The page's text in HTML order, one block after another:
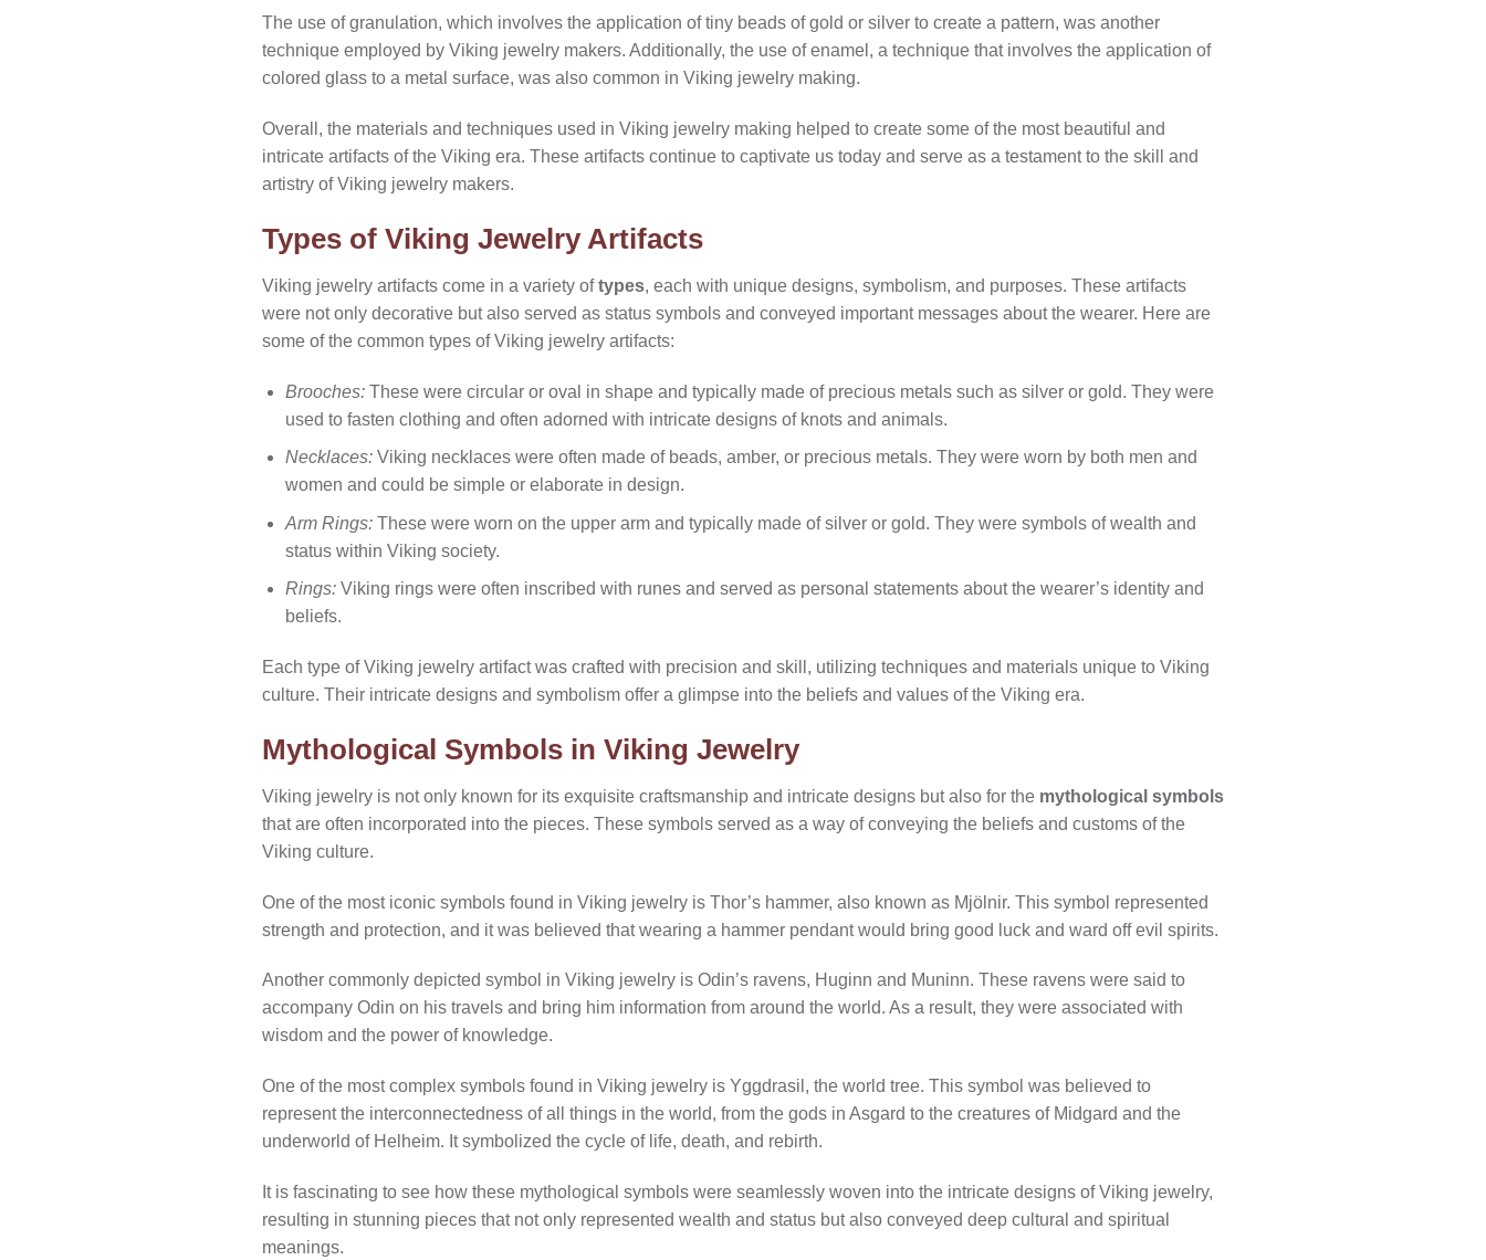
The use of granulation, which involves the application of tiny beads of gold or silver to create a pattern, was another
technique employed by Viking jewelry makers. Additionally, the use of enamel, a technique that involves the application of
colored glass to a metal surface, was also common in Viking jewelry making.
Overall, the materials and techniques used in Viking jewelry making helped to create some of the most beautiful and
intricate artifacts of the Viking era. These artifacts continue to captivate us today and serve as a testament to the skill and
artistry of Viking jewelry makers.
Types of Viking Jewelry Artifacts
Viking jewelry artifacts come in a variety oftypes, each with unique designs, symbolism, and purposes. These artifacts
were not only decorative but also served as status symbols and conveyed important messages about the wearer. Here are
some of the common types of Viking jewelry artifacts:
Brooches:These were circular or oval in shape and typically made of precious metals such as silver or gold. They were
used to fasten clothing and often adorned with intricate designs of knots and animals.
Necklaces:Viking necklaces were often made of beads, amber, or precious metals. They were worn by both men and
women and could be simple or elaborate in design.
Arm Rings:These were worn on the upper arm and typically made of silver or gold. They were symbols of wealth and
status within Viking society.
Rings:Viking rings were often inscribed with runes and served as personal statements about the wearer’s identity and
beliefs.
Each type of Viking jewelry artifact was crafted with precision and skill, utilizing techniques and materials unique to Viking
culture. Their intricate designs and symbolism offer a glimpse into the beliefs and values of the Viking era.
Mythological Symbols in Viking Jewelry
Viking jewelry is not only known for its exquisite craftsmanship and intricate designs but also for the mythological symbols
that are often incorporated into the pieces. These symbols served as a way of conveying the beliefs and customs of the
Viking culture.
One of the most iconic symbols found in Viking jewelry is Thor’s hammer, also known as Mjölnir. This symbol represented
strength and protection, and it was believed that wearing a hammer pendant would bring good luck and ward off evil spirits.
Another commonly depicted symbol in Viking jewelry is Odin’s ravens, Huginn and Muninn. These ravens were said to
accompany Odin on his travels and bring him information from around the world. As a result, they were associated with
wisdom and the power of knowledge.
One of the most complex symbols found in Viking jewelry is Yggdrasil, the world tree. This symbol was believed to
represent the interconnectedness of all things in the world, from the gods in Asgard to the creatures of Midgard and the
underworld of Helheim. It symbolized the cycle of life, death, and rebirth.
It is fascinating to see how these mythological symbols were seamlessly woven into the intricate designs of Viking jewelry,
resulting in stunning pieces that not only represented wealth and status but also conveyed deep cultural and spiritual
meanings.